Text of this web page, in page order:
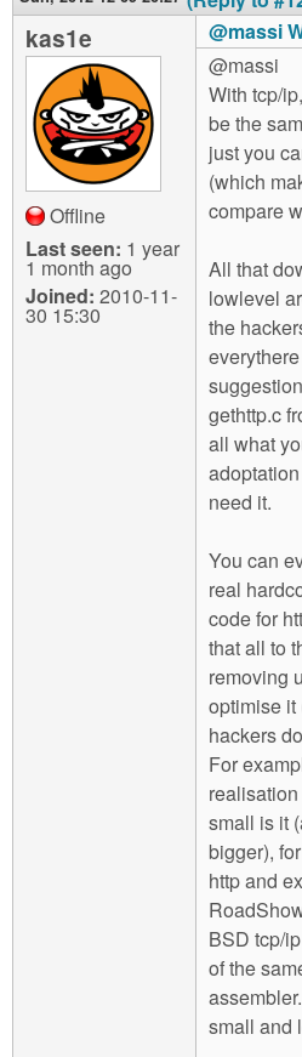
kas1e
Offline
Last seen: 1 year
1 month ago
Joined: 2010-11-
30 15:30
@massi
@massi
With tcp/
be the
just you
(which
compare
All that
lowlevel
the
gethttp.c
all what
need it.
You can
real
code for
that all to
removing
optimise it
hackers
For
realisation
small is it
bigger),
http and
BSD tcp/
of the
small and